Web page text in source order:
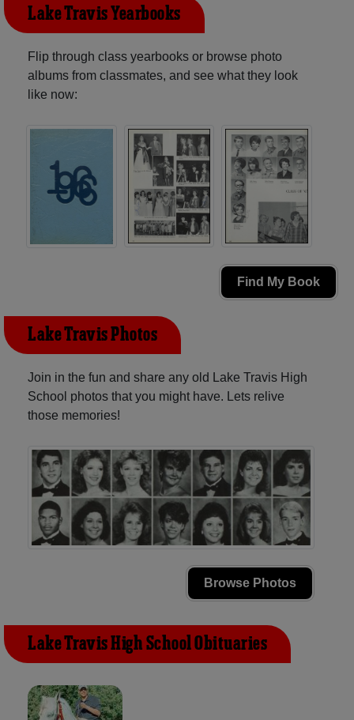
Lake Travis Yearbooks
Flip through class yearbooks or browse photo
albums from classmates, and see what they look
like now:
Find My Book
Lake Travis Photos
Join in the fun and share any old Lake Travis High
School photos that you might have. Lets relive
those memories!
Browse Photos
Lake Travis High School Obituaries